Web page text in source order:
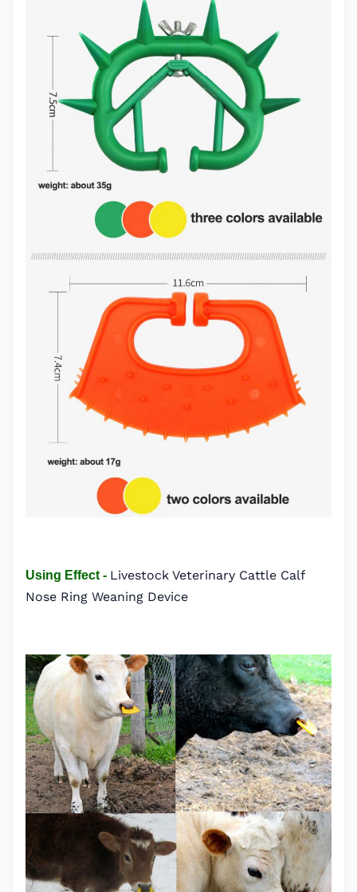
Using Effect - Livestock Veterinary Cattle Calf
Nose Ring Weaning Device